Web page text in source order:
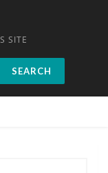
SITE
SEARCH